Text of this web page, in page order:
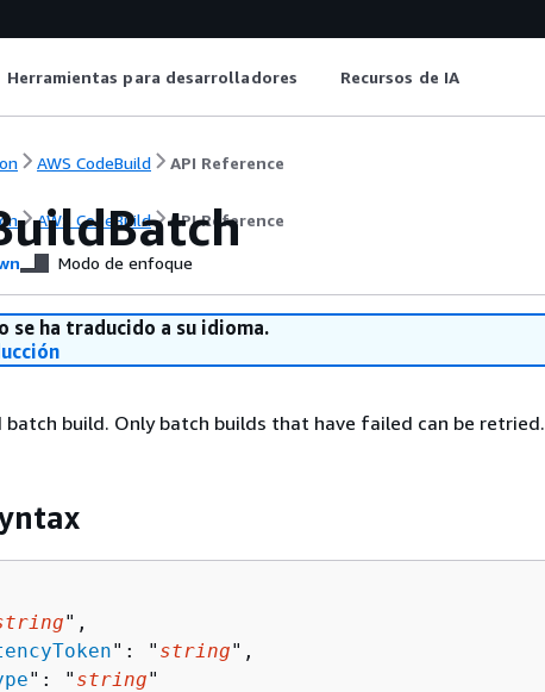
Herramientas para desarrolladores Recursos de IA
AWS CodeBuild API Reference
AWS CodeBuild API Reference
Modo de enfoque
se ha traducido a su idioma.
build. Only batch builds that have failed can be retried.
",
": " string",
": " string"